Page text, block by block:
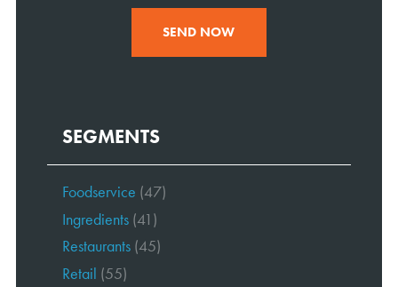
SEND NOW
SEGMENTS
Foodservice (47)
Ingredients (41)
Restaurants (45)
Retail (55)